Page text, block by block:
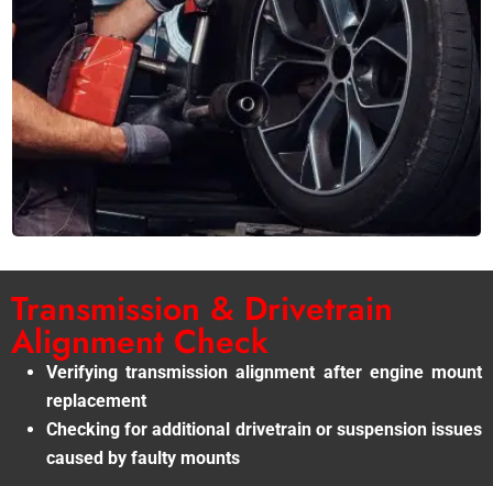
Transmission & Drivetrain
Alignment Check
Verifying transmission alignment after engine mount
replacement
Checking for additional drivetrain or suspension issues
caused by faulty mounts